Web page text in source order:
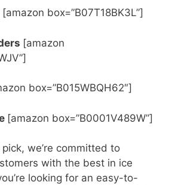
[amazon box=”B07T18BK3L”]
[amazon
box=”B015WBQH62″]
[amazon box=”B0001V489W”]
we’re committed to
with the best in ice
looking for an easy-to-